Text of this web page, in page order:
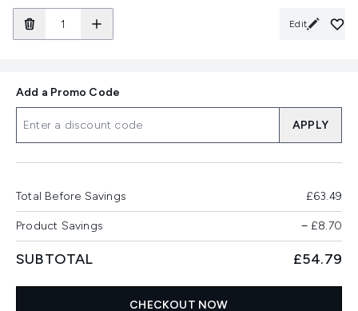
Edit
Add a Promo Code
APPLY
Total Before Savings £63.49
Product Savings −£8.70
SUBTOTAL £54.79
CHECKOUT NOW